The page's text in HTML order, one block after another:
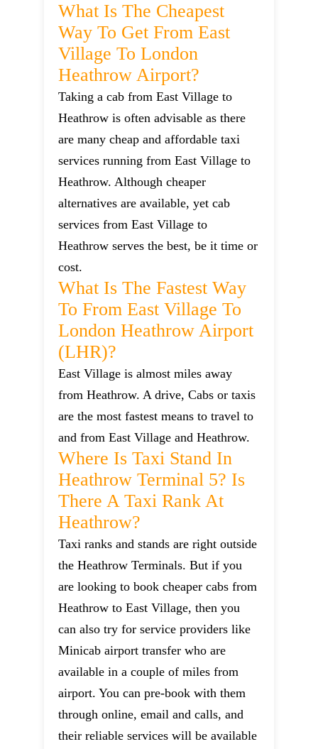
What Is The Cheapest
Way To Get From East
Village To London
Heathrow Airport?
Taking a cab from East Village to
Heathrow is often advisable as there
are many cheap and affordable taxi
services running from East Village to
Heathrow. Although cheaper
alternatives are available, yet cab
services from East Village to
Heathrow serves the best, be it time or
cost.
What Is The Fastest Way
To From East Village To
London Heathrow Airport
(LHR)?
East Village is almost miles away
from Heathrow. A drive, Cabs or taxis
are the most fastest means to travel to
and from East Village and Heathrow.
Where Is Taxi Stand In
Heathrow Terminal 5? Is
There A Taxi Rank At
Heathrow?
Taxi ranks and stands are right outside
the Heathrow Terminals. But if you
are looking to book cheaper cabs from
Heathrow to East Village, then you
can also try for service providers like
Minicab airport transfer who are
available in a couple of miles from
airport. You can pre-book with them
through online, email and calls, and
their reliable services will be available